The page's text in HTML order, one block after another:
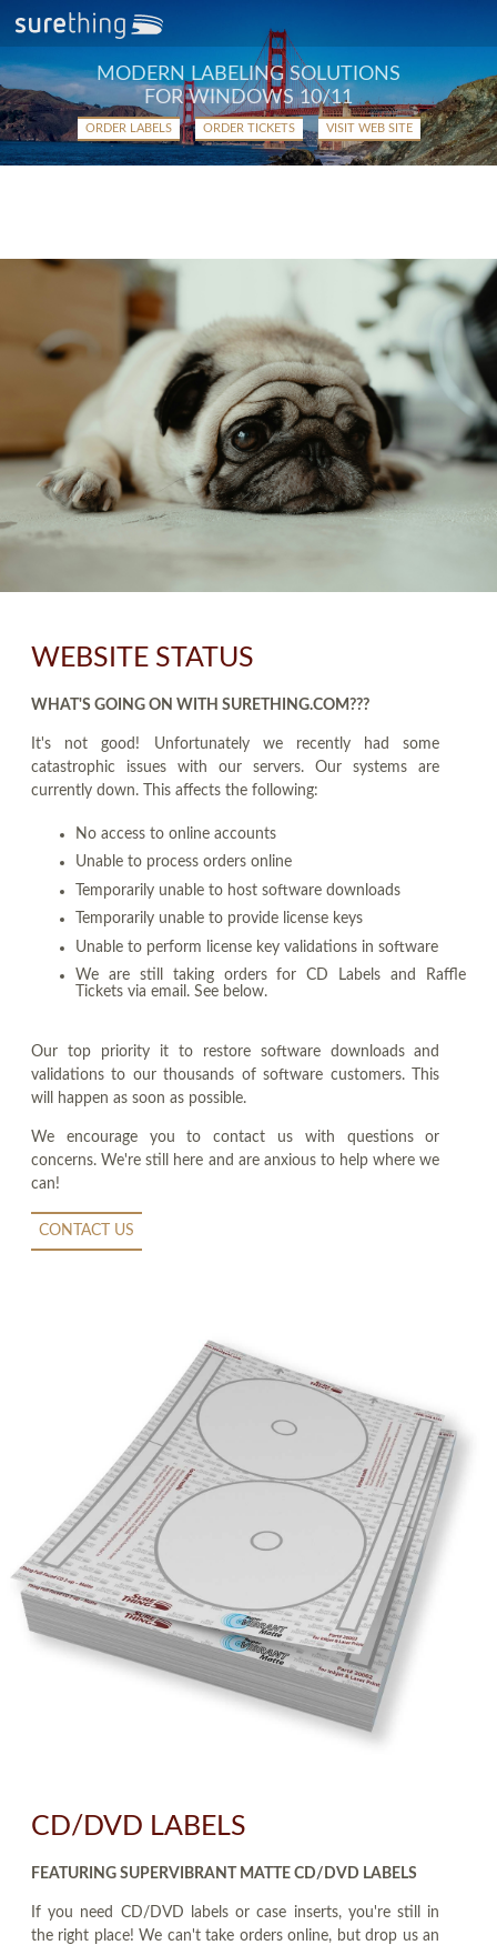
MODERN LABELING SOLUTIONS
FOR WINDOWS 10/11
ORDER LABELS ORDER TICKETS VISIT WEB SITE
WEBSITE STATUS
WHAT'S GOING ON WITH SURETHING.COM???
It's not good! Unfortunately we recently had some
catastrophic issues with our servers. Our systems are
currently down. This affects the following:
No access to online accounts
Unable to process orders online
Temporarily unable to host software downloads
Temporarily unable to provide license keys
Unable to perform license key validations in software
We are still taking orders for CD Labels and Raffle
Tickets via email. See below.
Our top priority it to restore software downloads and
validations to our thousands of software customers. This
will happen as soon as possible.
We encourage you to contact us with questions or
concerns. We're still here and are anxious to help where we
can!
CONTACT US
CD/DVD LABELS
FEATURING SUPERVIBRANT MATTE CD/DVD LABELS
If you need CD/DVD labels or case inserts, you're still in
the right place! We can't take orders online, but drop us an